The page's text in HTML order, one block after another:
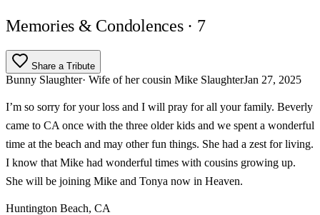
Memories & Condolences · 7
Share a Tribute
Bunny Slaughter· Wife of her cousin Mike SlaughterJan 27, 2025
I’m so sorry for your loss and I will pray for all your family. Beverly
came to CA once with the three older kids and we spent a wonderful
time at the beach and may other fun things. She had a zest for living.
I know that Mike had wonderful times with cousins growing up.
She will be joining Mike and Tonya now in Heaven.
Huntington Beach, CA